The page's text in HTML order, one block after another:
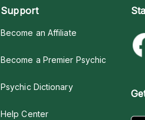
Support
Become an Affiliate
Become a Premier Psychic
Psychic Dictionary
Help Center